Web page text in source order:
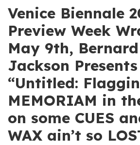
Venice Biennale
Preview Week
May 9th,
Jackson Presents
“Untitled:
MEMORIAM in
on some CUES
WAX ain’t so